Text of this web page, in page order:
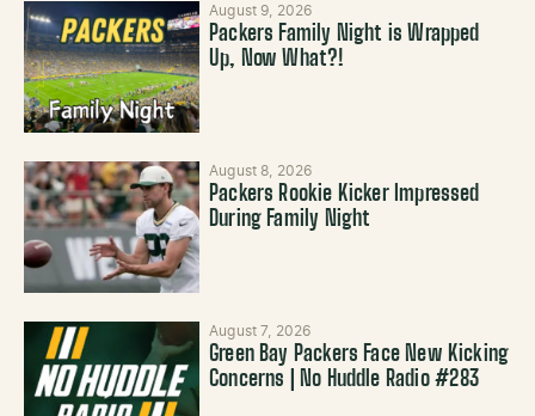
August 9, 2026
Packers Family Night is Wrapped
Up, Now What?!
August 8, 2026
Packers Rookie Kicker Impressed
During Family Night
August 7, 2026
Green Bay Packers Face New Kicking
Concerns | No Huddle Radio #283